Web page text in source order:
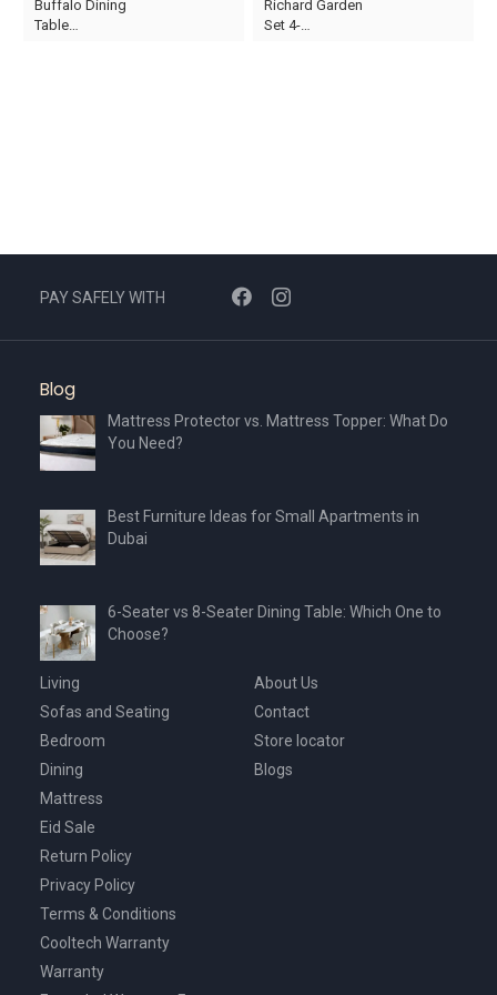
price
price
Buffalo Dining
Table…
price
price
Richard Garden
Set 4-…
PAY SAFELY WITH
Blog
Mattress Protector vs. Mattress Topper: What Do
You Need?
Best Furniture Ideas for Small Apartments in
Dubai
6-Seater vs 8-Seater Dining Table: Which One to
Choose?
Living
Sofas and Seating
Bedroom
Dining
Mattress
Eid Sale
About Us
Contact
Store locator
Blogs
Return Policy
Privacy Policy
Terms & Conditions
Cooltech Warranty
Warranty